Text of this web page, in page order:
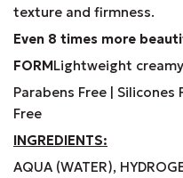
texture and firmness.
Even 8 times more
FORMLightweight
Parabens Free |
Free
INGREDIENTS:
AQUA (WATER),